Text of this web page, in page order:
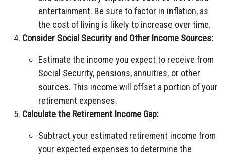
entertainment. Be sure to factor in inflation, as
the cost of living is likely to increase over time.
Consider Social Security and Other Income Sources:
Estimate the income you expect to receive from
Social Security, pensions, annuities, or other
sources. This income will offset a portion of your
retirement expenses.
Calculate the Retirement Income Gap:
Subtract your estimated retirement income from
your expected expenses to determine the